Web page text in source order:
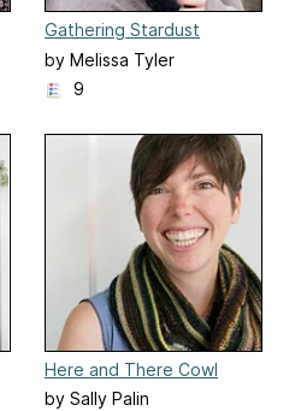
Gathering Stardust
by Melissa Tyler
9
Here and There Cowl
by Sally Palin